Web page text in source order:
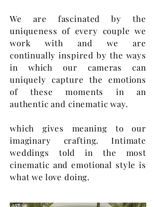
We are fascinated by the
uniqueness of every couple we
work with and we are
continually inspired by the ways
in which our cameras can
uniquely capture the emotions
of these moments in an
authentic and cinematic way.
which gives meaning to our
imaginary crafting. Intimate
weddings told in the most
cinematic and emotional style is
what we love doing.